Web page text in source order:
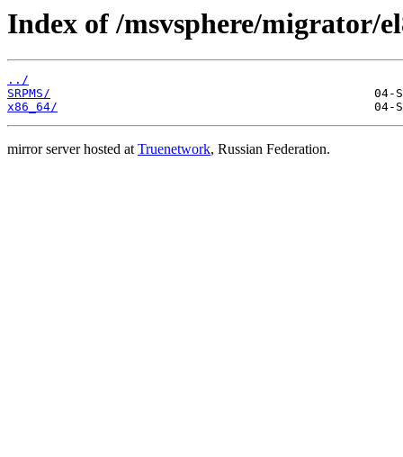
Index of /msvsphere/migrator/
../
SRPMS/
x86_64/
mirror server hosted atTruenetwork, Russian Federation.